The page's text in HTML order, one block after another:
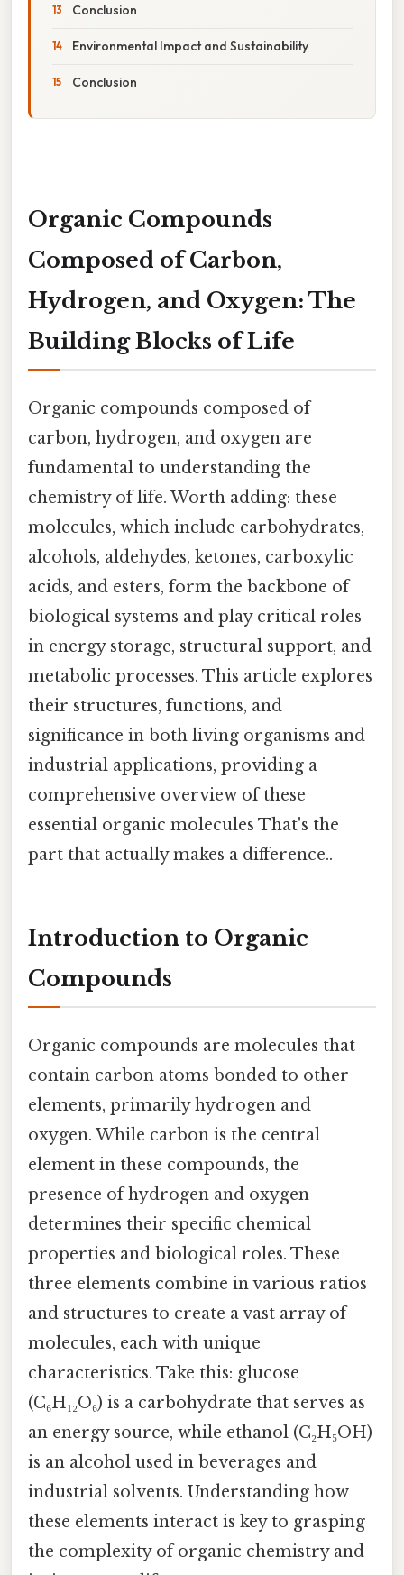
Conclusion
Environmental Impact and Sustainability
Conclusion
Organic Compounds
Composed of Carbon,
Hydrogen, and Oxygen: The
Building Blocks of Life
Organic compounds composed of
carbon, hydrogen, and oxygen are
fundamental to understanding the
chemistry of life. Worth adding: these
molecules, which include carbohydrates,
alcohols, aldehydes, ketones, carboxylic
acids, and esters, form the backbone of
biological systems and play critical roles
in energy storage, structural support, and
metabolic processes. This article explores
their structures, functions, and
significance in both living organisms and
industrial applications, providing a
comprehensive overview of these
essential organic molecules That's the
part that actually makes a difference..
Introduction to Organic
Compounds
Organic compounds are molecules that
contain carbon atoms bonded to other
elements, primarily hydrogen and
oxygen. While carbon is the central
element in these compounds, the
presence of hydrogen and oxygen
determines their specific chemical
properties and biological roles. These
three elements combine in various ratios
and structures to create a vast array of
molecules, each with unique
characteristics. Take this: glucose
(C₆H₁₂O₆) is a carbohydrate that serves as
an energy source, while ethanol (C₂H₅OH)
is an alcohol used in beverages and
industrial solvents. Understanding how
these elements interact is key to grasping
the complexity of organic chemistry and